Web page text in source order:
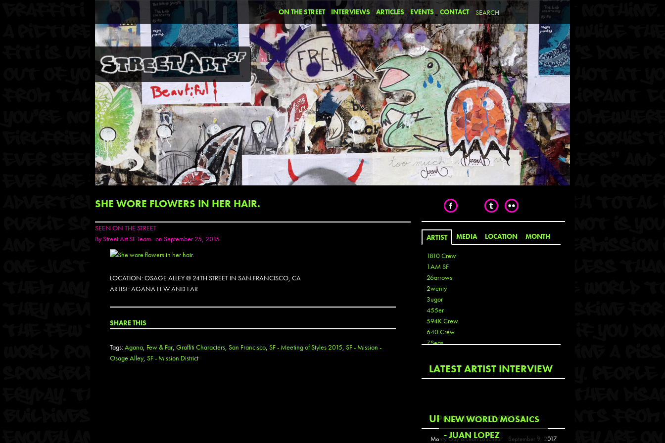
ON THE STREET INTERVIEWS ARTICLES EVENTS CONTACT
SHE WORE FLOWERS IN HER HAIR.
SEEN ON THE STREET
ByStreet Art SF Team on September 25, 2015
LOCATION: OSAGE ALLEY @ 24TH STREET IN SAN FRANCISCO, CA
ARTIST: AGANA FEW AND FAR
SHARE THIS
Tags:Agana, Few & Far, Graffiti Characters, San Francisco, SF - Meeting of Styles 2015, SF - Mission -
Osage Alley, SF - Mission District
ARTIST MEDIA LOCATION MONTH
1810 Crew
1AM SF
26arrows
2wenty
3ugor
455er
594K Crew
640 Crew
7Seas
Aaron De La Cruz
Aaron Kai
Abouss
Acme
Act
LATEST ARTIST INTERVIEW
NEW WORLD MOSAICS
- JUAN LOPEZ
UPCOMING EVENTS
Monty Guy & Leon Loucheur September 9, 2017